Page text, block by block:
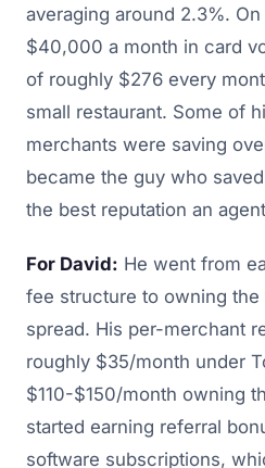
averaging around 2.3%.
$40,000 a month in card
of roughly $276 every
small restaurant. Some of
merchants were saving
became the guy who
the best reputation an
For David: He went from
fee structure to owning
spread. His per-merchant
roughly $35/month under
$110-$150/month owning
started earning referral
software subscriptions,